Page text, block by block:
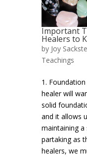
Important
Healers to
by Joy
Teachings
1.
healer will
solid
and it allows
maintaining
partaking as
healers, we